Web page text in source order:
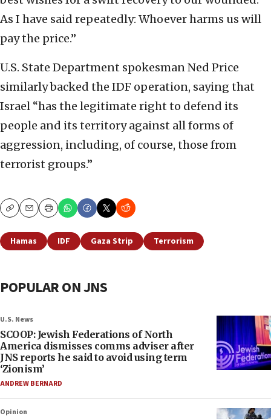
As I have said repeatedly: Whoever harms us will
pay the price.”
U.S. State Department spokesman Ned Price
similarly backed the IDF operation, saying that
Israel “has the legitimate right to defend its
people and its territory against all forms of
aggression, including, of course, those from
terrorist groups.”
CopyEmailPrint
Hamas IDF Gaza Strip Terrorism
POPULAR ON JNS
U.S. News
SCOOP: Jewish Federations of North
America dismisses comms adviser after
JNS reports he said to avoid using term
‘Zionism’
ANDREW BERNARD
Opinion